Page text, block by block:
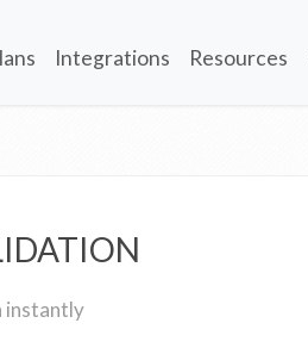
Integrations Resources
instantly